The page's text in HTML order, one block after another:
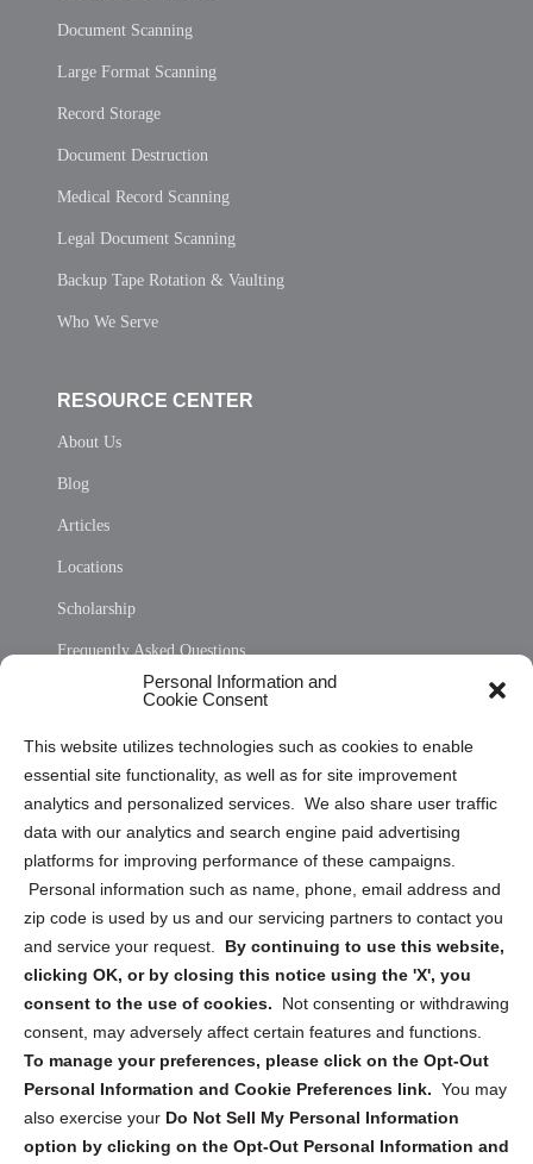
Personal Information and
Cookie Consent
This website utilizes technologies such as cookies to enable
essential site functionality, as well as for site improvement
analytics and personalized services. We also share user traffic
data with our analytics and search engine paid advertising
platforms for improving performance of these campaigns.
Personal information such as name, phone, email address and
zip code is used by us and our servicing partners to contact you
and service your request. By continuing to use this website,
clicking OK, or by closing this notice using the 'X', you
consent to the use of cookies.
Not consenting or withdrawing
consent, may adversely affect certain features and functions.
To manage your preferences, please click on the Opt-Out
Personal Information and Cookie Preferences link. You may
also exercise your Do Not Sell My Personal Information
option by clicking on the Opt-Out Personal Information and
Document Scanning
Large Format Scanning
Record Storage
Document Destruction
Medical Record Scanning
Legal Document Scanning
Backup Tape Rotation & Vaulting
Who We Serve
RESOURCE CENTER
About Us
Blog
Articles
Locations
Scholarship
Frequently Asked Questions
Privacy Statement (US)
Cookie Policy (CA)
Privacy Statement (CA)
Sign up to receive updates, reminders, and
security tips!
Submit